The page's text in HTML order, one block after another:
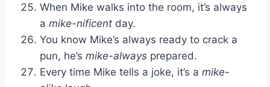
When Mike walks into the room, it’s always
a mike-nificent day.
You know Mike’s always ready to crack a
pun, he’s mike-always prepared.
Every time Mike tells a joke, it’s a mike-